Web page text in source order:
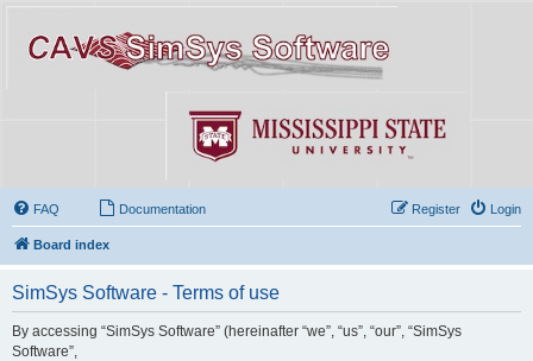
FAQ Documentation Login
Register
Board index
SimSys Software - Terms of use
By accessing “SimSys Software” (hereinafter “we”, “us”, “our”, “SimSys
Software”,